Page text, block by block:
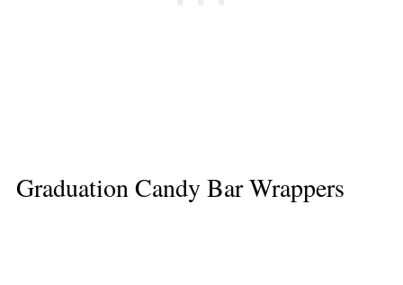
Graduation Candy Bar Wrappers